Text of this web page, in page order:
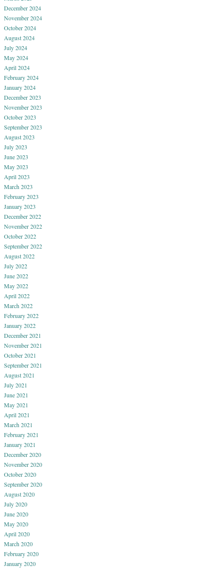
December 2024
November 2024
October 2024
August 2024
July 2024
May 2024
April 2024
February 2024
January 2024
December 2023
November 2023
October 2023
September 2023
August 2023
July 2023
June 2023
May 2023
April 2023
March 2023
February 2023
January 2023
December 2022
November 2022
October 2022
September 2022
August 2022
July 2022
June 2022
May 2022
April 2022
March 2022
February 2022
January 2022
December 2021
November 2021
October 2021
September 2021
August 2021
July 2021
June 2021
May 2021
April 2021
March 2021
February 2021
January 2021
December 2020
November 2020
October 2020
September 2020
August 2020
July 2020
June 2020
May 2020
April 2020
March 2020
February 2020
January 2020